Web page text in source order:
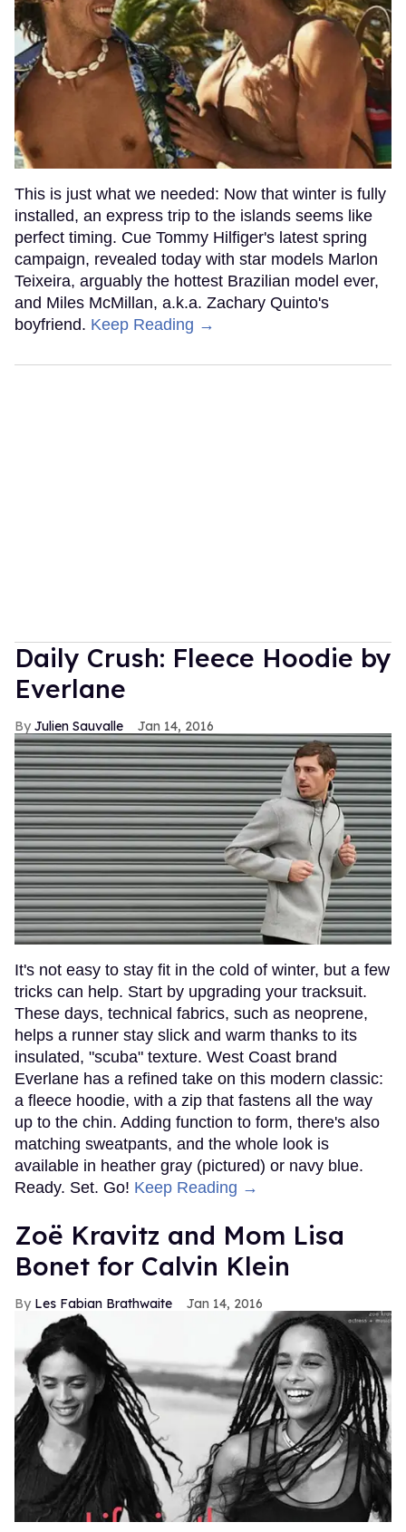
This is just what we needed: Now that winter is fully
installed, an express trip to the islands seems like
perfect timing. Cue Tommy Hilfiger's latest spring
campaign, revealed today with star models Marlon
Teixeira, arguably the hottest Brazilian model ever,
and Miles McMillan, a.k.a. Zachary Quinto's
boyfriend. Keep Reading →
Daily Crush: Fleece Hoodie by
Everlane
Julien Sauvalle Jan 14, 2016
It's not easy to stay fit in the cold of winter, but a few
tricks can help. Start by upgrading your tracksuit.
These days, technical fabrics, such as neoprene,
helps a runner stay slick and warm thanks to its
insulated, "scuba" texture. West Coast brand
Everlane has a refined take on this modern classic:
a fleece hoodie, with a zip that fastens all the way
up to the chin. Adding function to form, there's also
matching sweatpants, and the whole look is
available in heather gray (pictured) or navy blue.
Ready. Set. Go! Keep Reading →
Zoë Kravitz and Mom Lisa
Bonet for Calvin Klein
Les Fabian Brathwaite Jan 14, 2016